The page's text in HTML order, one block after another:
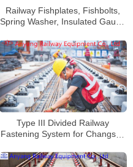
Railway Fishplates, Fishbolts,
Spring Washer, Insulated Gauge
Shanghai Metro Line 9
Type III Divided Railway
Fastening System for Changsha